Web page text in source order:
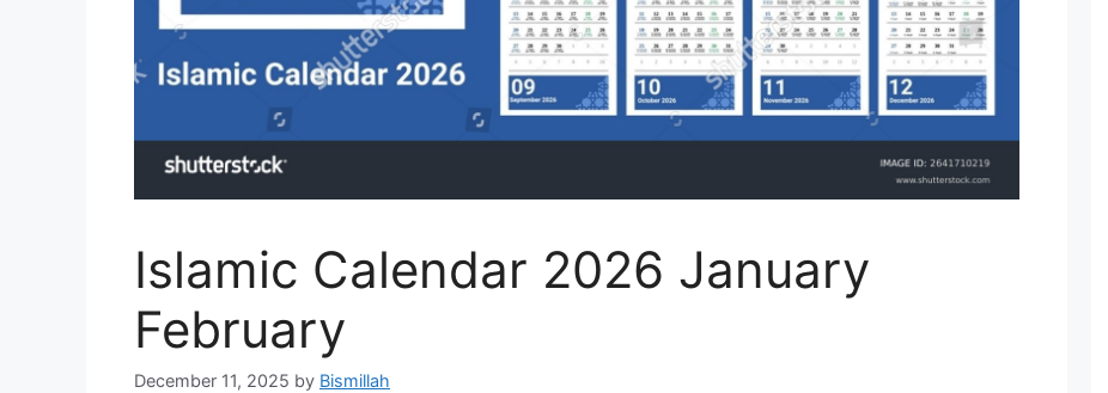
Islamic Calendar 2026 January
February
December 11, 2025 by Bismillah